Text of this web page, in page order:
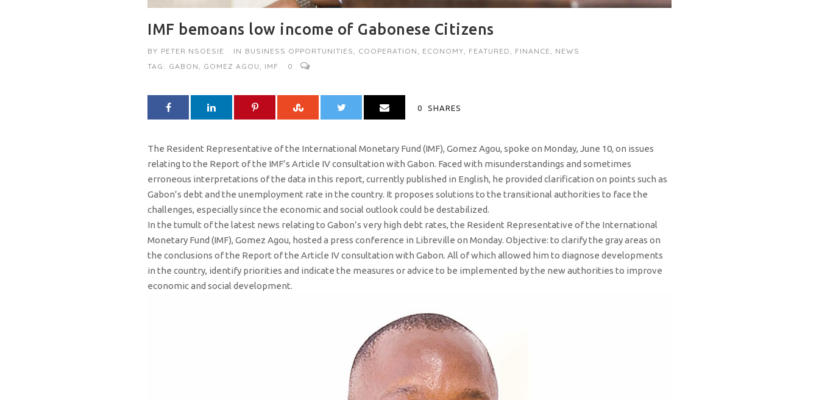
IMF bemoans low income of Gabonese Citizens
BY PETER NSOESIE IN BUSINESS OPPORTUNITIES, COOPERATION, ECONOMY, FEATURED, FINANCE, NEWS
TAG: GABON, GOMEZ AGOU, IMF 0
0 SHARES
The Resident Representative of the International Monetary Fund (IMF), Gomez Agou, spoke on Monday, June 10, on issues
relating to the Report of the IMF’s Article IV consultation with Gabon. Faced with misunderstandings and sometimes
erroneous interpretations of the data in this report, currently published in English, he provided clarification on points such as
Gabon’s debt and the unemployment rate in the country. It proposes solutions to the transitional authorities to face the
challenges, especially since the economic and social outlook could be destabilized.
In the tumult of the latest news relating to Gabon’s very high debt rates, the Resident Representative of the International
Monetary Fund (IMF), Gomez Agou, hosted a press conference in Libreville on Monday. Objective: to clarify the gray areas on
the conclusions of the Report of the Article IV consultation with Gabon. All of which allowed him to diagnose developments
in the country, identify priorities and indicate the measures or advice to be implemented by the new authorities to improve
economic and social development.